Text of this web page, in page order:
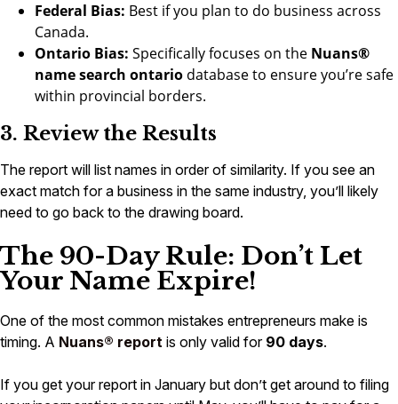
Federal Bias: Best if you plan to do business across
Canada.
Ontario Bias: Specifically focuses on the Nuans®
name search ontario database to ensure you’re safe
within provincial borders.
3. Review the Results
The report will list names in order of similarity. If you see an
exact match for a business in the same industry, you’ll likely
need to go back to the drawing board.
The 90-Day Rule: Don’t Let
Your Name Expire!
One of the most common mistakes entrepreneurs make is
timing. A Nuans® report is only valid for 90 days.
If you get your report in January but don’t get around to filing